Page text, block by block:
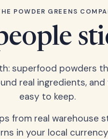
POWDER GREENS
superfood powders
real ingredients,
easy to keep.
from real warehouse
in your local